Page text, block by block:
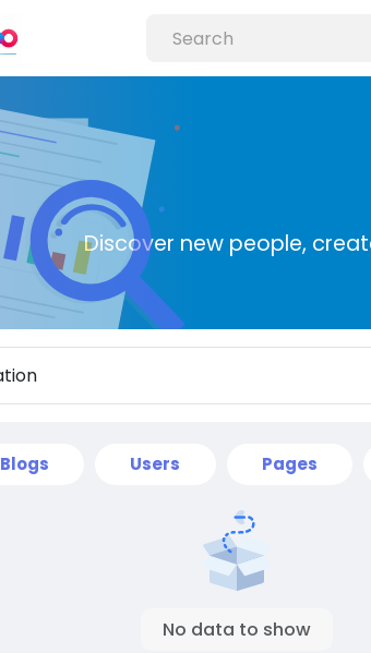
Discover new people,
Blogs Users Pages
No data to show